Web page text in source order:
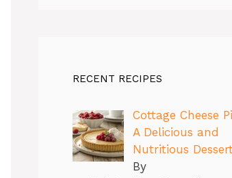
RECENT RECIPES
Cottage Cheese
A Delicious and
Nutritious
By